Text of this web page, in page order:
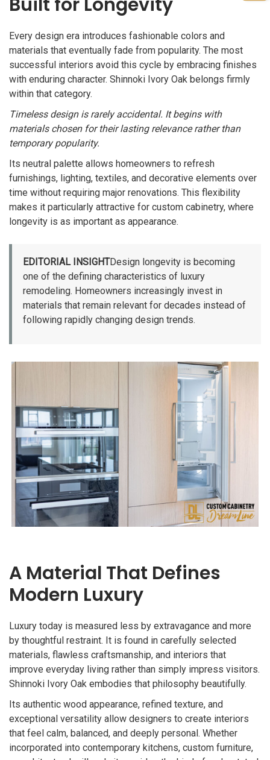
Every design era introduces fashionable colors and
materials that eventually fade from popularity. The most
successful interiors avoid this cycle by embracing finishes
with enduring character. Shinnoki Ivory Oak belongs firmly
within that category.
Timeless design is rarely accidental. It begins with
materials chosen for their lasting relevance rather than
temporary popularity.
Its neutral palette allows homeowners to refresh
furnishings, lighting, textiles, and decorative elements over
time without requiring major renovations. This flexibility
makes it particularly attractive for custom cabinetry, where
longevity is as important as appearance.
EDITORIAL INSIGHTDesign longevity is becoming
one of the defining characteristics of luxury
remodeling. Homeowners increasingly invest in
materials that remain relevant for decades instead of
following rapidly changing design trends.
A Material That Defines
Modern Luxury
Luxury today is measured less by extravagance and more
by thoughtful restraint. It is found in carefully selected
materials, flawless craftsmanship, and interiors that
improve everyday living rather than simply impress visitors.
Shinnoki Ivory Oak embodies that philosophy beautifully.
Its authentic wood appearance, refined texture, and
exceptional versatility allow designers to create interiors
that feel calm, balanced, and deeply personal. Whether
incorporated into contemporary kitchens, custom furniture,